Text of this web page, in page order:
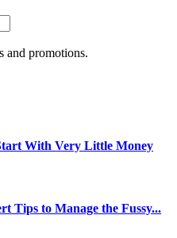
and promotions.
With Very Little Money
Tips to Manage the Fussy...